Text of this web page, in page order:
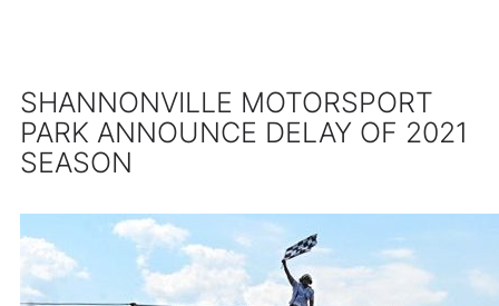
SHANNONVILLE MOTORSPORT
PARK ANNOUNCE DELAY OF 2021
SEASON